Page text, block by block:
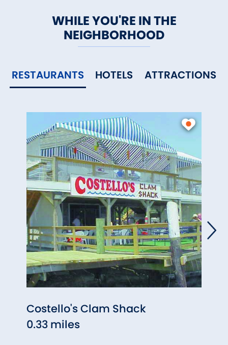
WHILE YOU'RE IN THE
NEIGHBORHOOD
RESTAURANTS HOTELS ATTRACTIONS
Costello's Clam Shack
0.33 miles